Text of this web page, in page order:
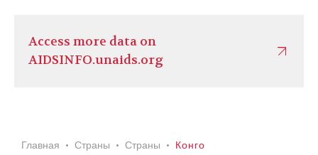
Access more data on
AIDSINFO.unaids.org
Главная Страны Страны Конго